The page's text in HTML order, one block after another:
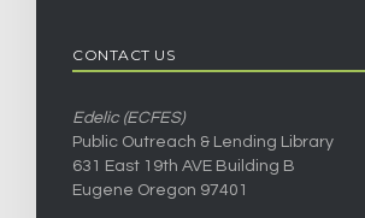
CONTACT US
Edelic (ECFES)
Public Outreach & Lending Library
631 East 19th AVE Building B
Eugene Oregon 97401